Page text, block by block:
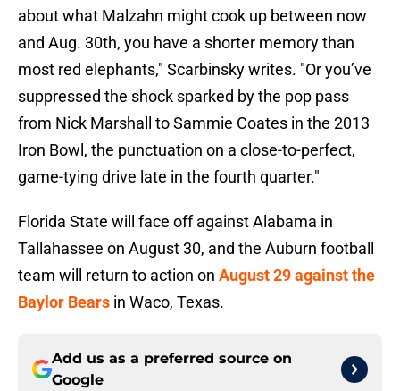
about what Malzahn might cook up between now
and Aug. 30th, you have a shorter memory than
most red elephants," Scarbinsky writes. "Or you’ve
suppressed the shock sparked by the pop pass
from Nick Marshall toSammie Coates in the 2013
Iron Bowl, the punctuation on a close-to-perfect,
game-tying drive late in the fourth quarter."
Florida State will face off against Alabama in
Tallahassee on August 30, and the Auburn football
team will return to action on August 29 against the
Baylor Bears in Waco, Texas.
Add us as a preferred source on
Google